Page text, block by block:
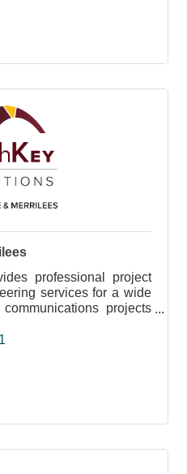
professional project
services for a wide
projects